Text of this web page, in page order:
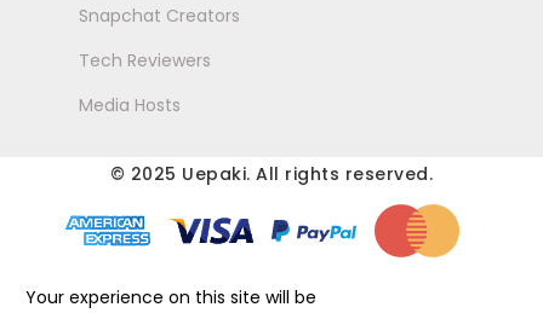
Snapchat Creators
Tech Reviewers
Media Hosts
© 2025 Uepaki. All rights reserved.
Your experience on this site will be